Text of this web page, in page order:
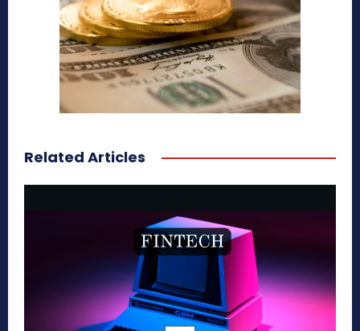
Related Articles